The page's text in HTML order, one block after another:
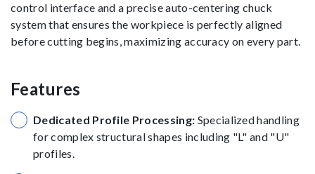
control interface and a precise auto-centering chuck
system that ensures the workpiece is perfectly aligned
before cutting begins, maximizing accuracy on every part.
Features
Dedicated Profile Processing: Specialized handling
for complex structural shapes including "L" and "U"
profiles.